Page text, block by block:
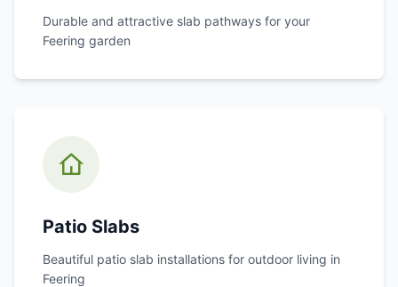
Durable and attractive slab pathways for your
Feering garden
Patio Slabs
Beautiful patio slab installations for outdoor living in
Feering